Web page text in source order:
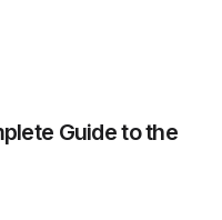
Guide to the